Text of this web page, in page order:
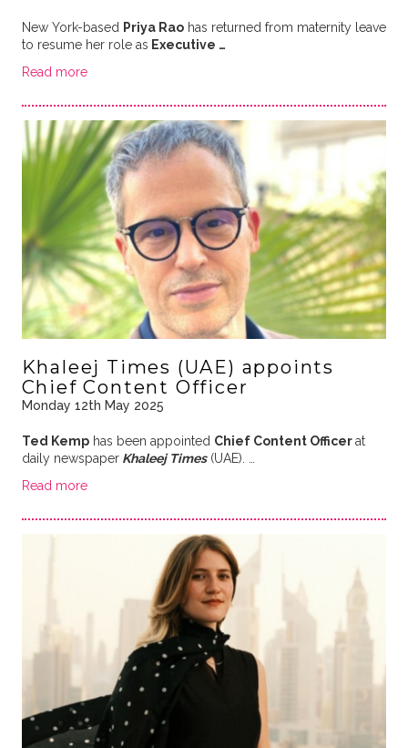
New York-based Priya Raohas returned from maternity leave
to resume her role as Executive …
Read more
Khaleej Times (UAE) appoints
Chief Content Officer
Monday 12th May 2025
Ted Kemphas been appointed Chief Content Officerat
daily newspaperKhaleej Times(UAE). …
Read more